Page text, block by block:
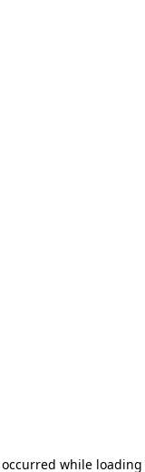
while loading